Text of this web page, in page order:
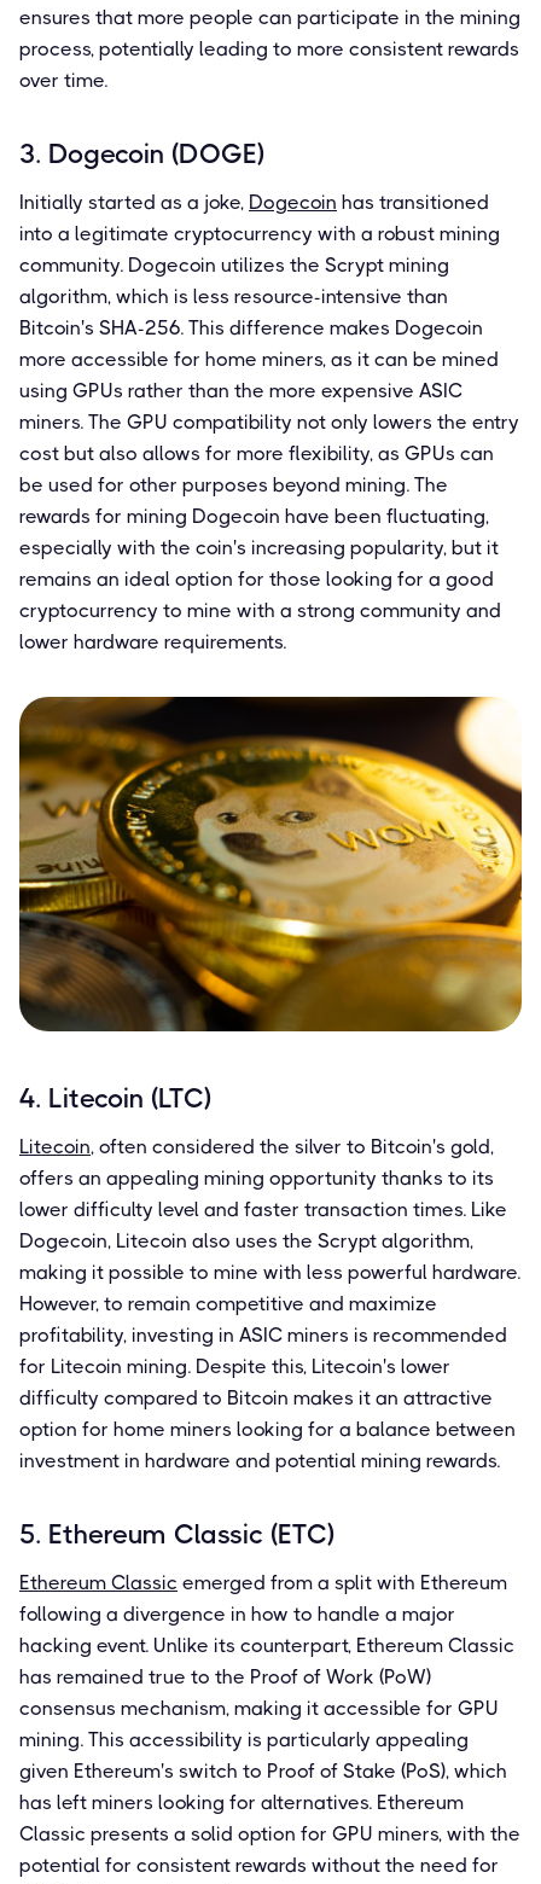
ensures that more people can participate in the mining
process, potentially leading to more consistent rewards
over time.
3. Dogecoin (DOGE)
Initially started as a joke, Dogecoin has transitioned
into a legitimate cryptocurrency with a robust mining
community. Dogecoin utilizes the Scrypt mining
algorithm, which is less resource-intensive than
Bitcoin's SHA-256. This difference makes Dogecoin
more accessible for home miners, as it can be mined
using GPUs rather than the more expensive ASIC
miners. The GPU compatibility not only lowers the entry
cost but also allows for more flexibility, as GPUs can
be used for other purposes beyond mining. The
rewards for mining Dogecoin have been fluctuating,
especially with the coin's increasing popularity, but it
remains an ideal option for those looking for a good
cryptocurrency to mine with a strong community and
lower hardware requirements.
4. Litecoin (LTC)
Litecoin, often considered the silver to Bitcoin's gold,
offers an appealing mining opportunity thanks to its
lower difficulty level and faster transaction times. Like
Dogecoin, Litecoin also uses the Scrypt algorithm,
making it possible to mine with less powerful hardware.
However, to remain competitive and maximize
profitability, investing in ASIC miners is recommended
for Litecoin mining. Despite this, Litecoin's lower
difficulty compared to Bitcoin makes it an attractive
option for home miners looking for a balance between
investment in hardware and potential mining rewards.
5. Ethereum Classic (ETC)
Ethereum Classic emerged from a split with Ethereum
following a divergence in how to handle a major
hacking event. Unlike its counterpart, Ethereum Classic
has remained true to the Proof of Work (PoW)
consensus mechanism, making it accessible for GPU
mining. This accessibility is particularly appealing
given Ethereum's switch to Proof of Stake (PoS), which
has left miners looking for alternatives. Ethereum
Classic presents a solid option for GPU miners, with the
potential for consistent rewards without the need for